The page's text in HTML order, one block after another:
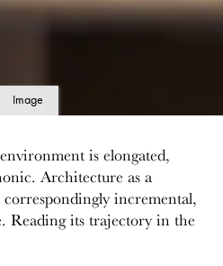
Image
is elongated,
Architecture as a
incremental,
Reading its trajectory in the